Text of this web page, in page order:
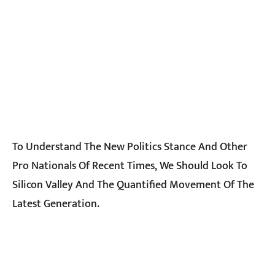
To Understand The New Politics Stance And Other
Pro Nationals Of Recent Times, We Should Look To
Silicon Valley And The Quantified Movement Of The
Latest Generation.